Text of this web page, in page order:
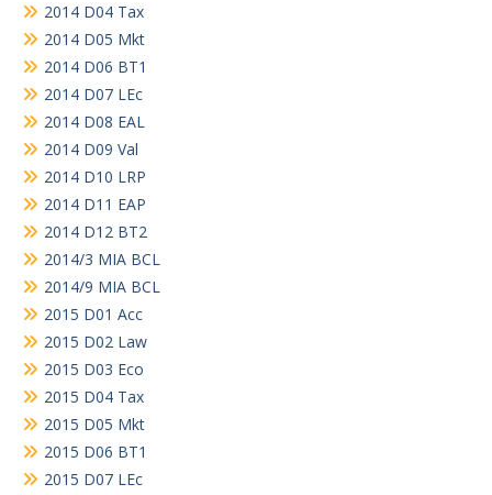
2014 D04 Tax
2014 D05 Mkt
2014 D06 BT1
2014 D07 LEc
2014 D08 EAL
2014 D09 Val
2014 D10 LRP
2014 D11 EAP
2014 D12 BT2
2014/3 MIA BCL
2014/9 MIA BCL
2015 D01 Acc
2015 D02 Law
2015 D03 Eco
2015 D04 Tax
2015 D05 Mkt
2015 D06 BT1
2015 D07 LEc